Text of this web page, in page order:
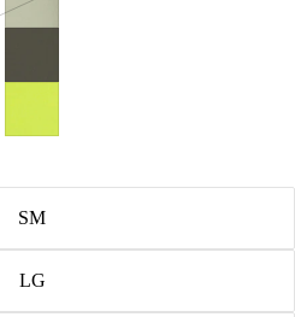
SM
LG